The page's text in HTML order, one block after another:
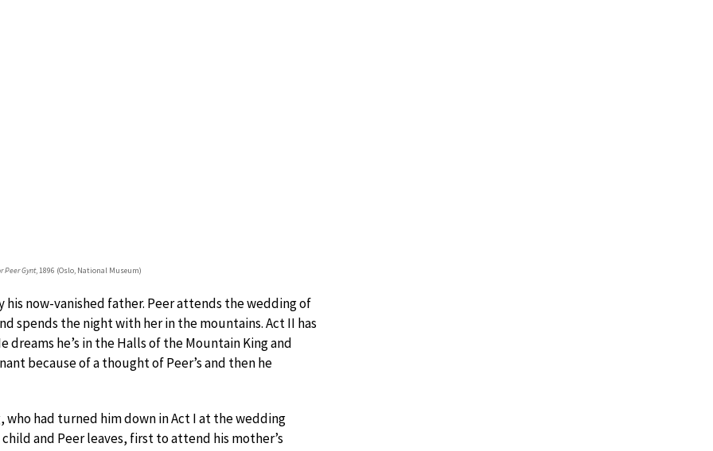
Peer Gynt, 1896 (Oslo, National Museum)
his now-vanished father. Peer attends the wedding of
spends the night with her in the mountains. Act II has
dreams he’s in the Halls of the Mountain King and
because of a thought of Peer’s and then he
had turned him down in Act I at the wedding
and Peer leaves, first to attend his mother’s